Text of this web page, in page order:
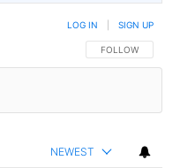
FOLLOW THIS
FOLLOW
LOG IN SIGN UP
NEWEST